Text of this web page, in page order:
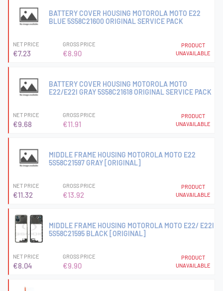
BATTERY COVER HOUSING MOTOROLA MOTO E22
BLUE 5S58C21600 ORIGINAL SERVICE PACK
NET PRICE
€7.23
GROSS PRICE
€8.90
PRODUCT
UNAVAILABLE
BATTERY COVER HOUSING MOTOROLA MOTO
E22/E22I GRAY 5S58C21618 ORIGINAL SERVICE PACK
NET PRICE
€9.68
GROSS PRICE
€11.91
PRODUCT
UNAVAILABLE
MIDDLE FRAME HOUSING MOTOROLA MOTO E22
5S58C21597 GRAY [ORIGINAL]
NET PRICE
€11.32
GROSS PRICE
€13.92
PRODUCT
UNAVAILABLE
MIDDLE FRAME HOUSING MOTOROLA MOTO E22/ E22I
5S58C21595 BLACK [ORIGINAL]
NET PRICE
€8.04
GROSS PRICE
€9.90
PRODUCT
UNAVAILABLE